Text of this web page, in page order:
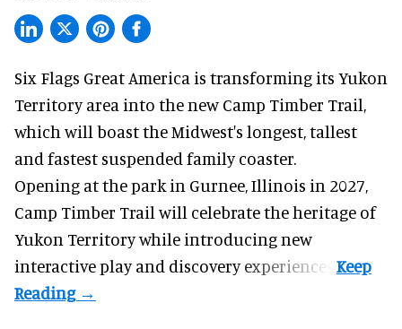
Six Flags Great America is transforming its Yukon
Territory area into the new Camp Timber Trail,
which will boast the Midwest's longest, tallest
and fastest suspended family coaster
Opening at thepark in Gurnee, Illinois in 2027,
Camp Timber Trail will celebrate the heritage of
Yukon Territory while introducing new
interactive play and discovery experiences.